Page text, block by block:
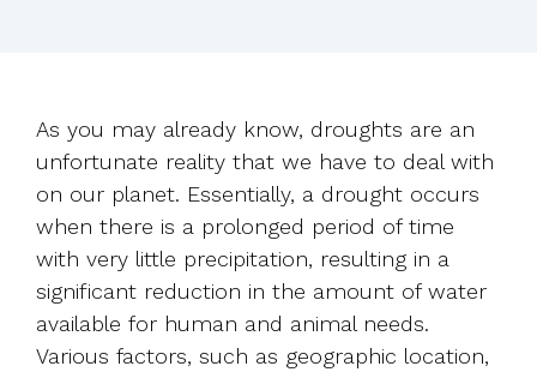
As you may already know, droughts are an
unfortunate reality that we have to deal with
on our planet. Essentially, a drought occurs
when there is a prolonged period of time
with very little precipitation, resulting in a
significant reduction in the amount of water
available for human and animal needs.
Various factors, such as geographic location,